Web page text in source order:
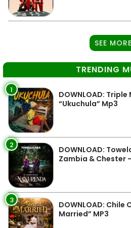
SEE MORE
TRENDING
1
DOWNLOAD:
“Ukuchula” Mp3
2
DOWNLOAD:
Zambia & Chester
3
DOWNLOAD: Chile
Married” MP3